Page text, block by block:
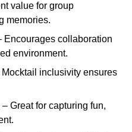
value for group
memories.
Encourages collaboration
environment.
inclusivity ensures
Great for capturing fun,